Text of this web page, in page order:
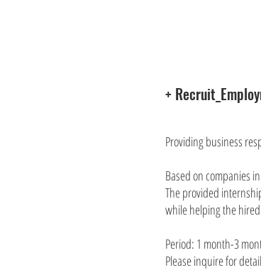
+
Providing business
Based on companies
The provided
while helping the
Period: 1 month-3
Please inquire for